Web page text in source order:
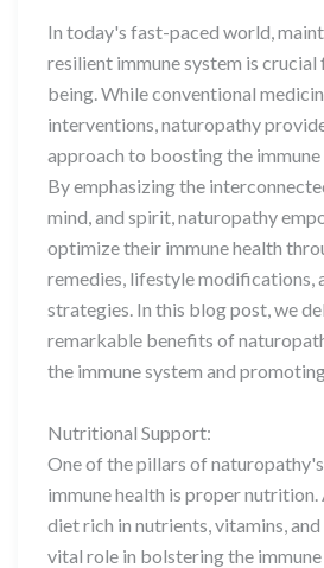
In today's fast-paced world,
resilient immune system is
being. While conventional
interventions, naturopathy
approach to boosting the
By emphasizing the
mind, and spirit, naturopathy
optimize their immune health
remedies, lifestyle modifications,
strategies. In this blog post, we
remarkable benefits of
the immune system and
Nutritional Support:
One of the pillars of
immune health is proper
diet rich in nutrients, vitamins,
vital role in bolstering the